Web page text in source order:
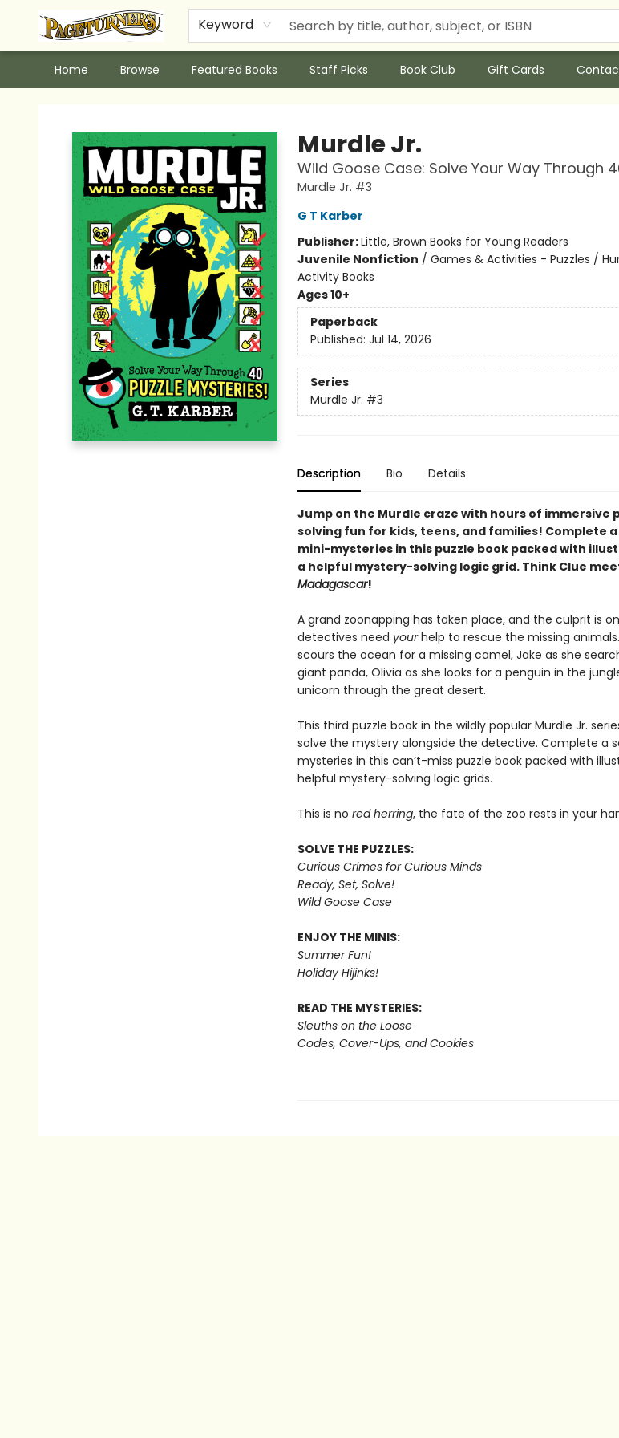
Keyword
Home Browse Featured Books Staff Picks Book Club Gift Cards
Murdle Jr.
Wild Goose Case: Solve Your Way Through
Murdle Jr. #3
G T Karber
Publisher:Little, Brown Books for Young Readers
Juvenile Nonfiction / Games & Activities - Puzzles /
Activity Books
Ages 10+
Paperback
Published: Jul 14, 2026
Series
Murdle Jr. #3
Description Bio Details
Jump on the Murdle craze with hours of immersive
solving fun for kids, teens, and families! Complete
mini-mysteries in this puzzle book packed with
a helpful mystery-solving logic grid. Think Clue
Madagascar!
A grand zoonapping has taken place, and the culprit is
detectives need yourhelp to rescue the missing
scours the ocean for a missing camel, Jake as she
giant panda, Olivia as she looks for a penguin in the
unicorn through the great desert.
This third puzzle book in the wildly popular Murdle Jr.
solve the mystery alongside the detective. Complete a
mysteries in this can’t-miss puzzle book packed with
helpful mystery-solving logic grids.
This is no red herring, the fate of the zoo rests in your
SOLVE THE PUZZLES:
Curious Crimes for Curious Minds
Ready, Set, Solve!
Wild Goose Case
ENJOY THE MINIS:
Summer Fun!
Holiday Hijinks!
READ THE MYSTERIES:
Sleuths on the Loose
Codes, Cover-Ups, and Cookies